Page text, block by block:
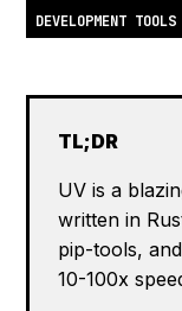
DEVELOPMENT TOOLS
TL;DR
UV is a
written in
pip-tools,
10-100x